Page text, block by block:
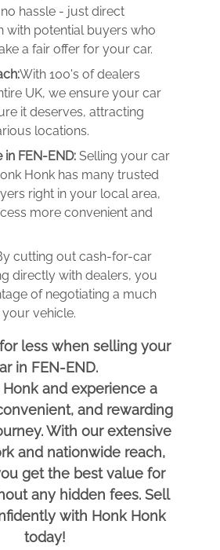
hassle - just direct
with potential buyers who
a fair offer for your car.
With 100's of dealers
UK, we ensure your car
it deserves, attracting
locations.
FEN-END: Selling your car
Honk has many trusted
right in your local area,
more convenient and
cutting out cash-for-car
directly with dealers, you
of negotiating a much
vehicle.
less when selling your
in FEN-END.
and experience a
and rewarding
With our extensive
and nationwide reach,
get the best value for
any hidden fees. Sell
with Honk Honk
today!